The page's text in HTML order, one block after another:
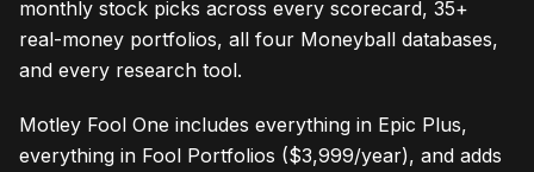
monthly stock picks across every scorecard, 35+
real-money portfolios, all four Moneyball databases,
and every research tool.
Motley Fool One includes everything in Epic Plus,
everything in Fool Portfolios ($3,999/year), and adds